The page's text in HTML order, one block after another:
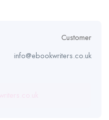
Customer
info@ebookwriters.co.uk